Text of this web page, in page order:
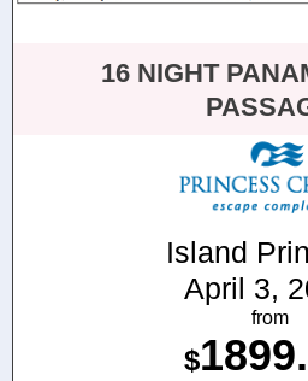
16 NIGHT
Island
April 3,
from
$